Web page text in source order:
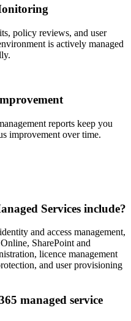
policy reviews, and user
is actively managed
reports keep you
improvement over time.
Services include?
and access management,
SharePoint and
licence management
and user provisioning
managed service